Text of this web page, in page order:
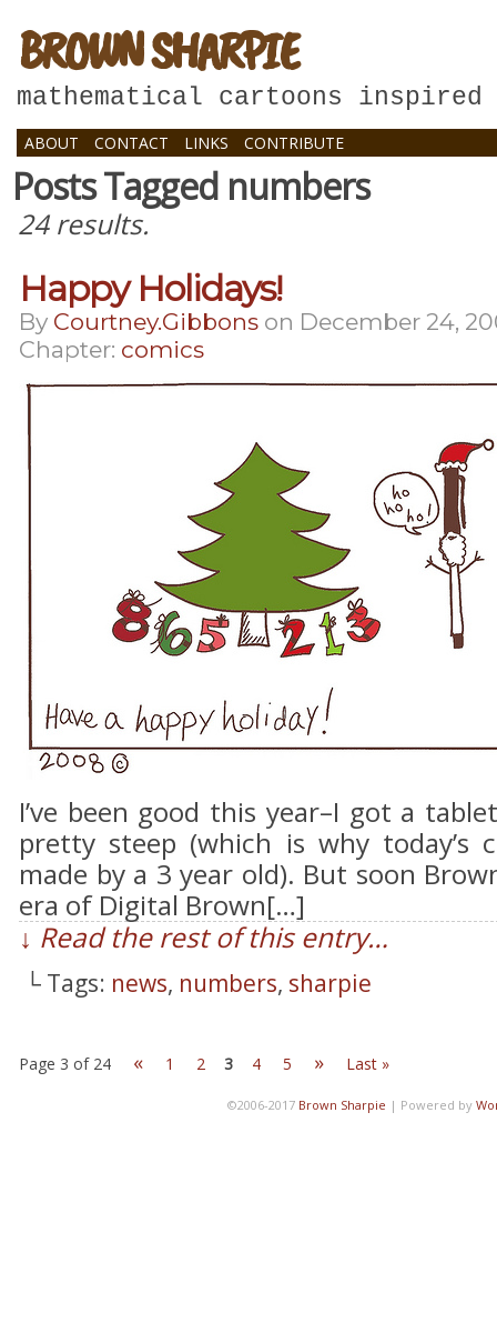
BROWN SHARPIE
mathematical cartoons inspired
ABOUT CONTACT LINKS CONTRIBUTE
Posts Tagged numbers
24 results.
Happy Holidays!
By Courtney.gibbons on December 24,
Chapter: comics
I’ve been good this year–I got a
pretty steep (which is why today’s
made by a 3 year old). But soon
era of Digital Brown[…]
↓ Read the rest of this entry…
└ Tags: news, numbers, sharpie
Page 3 of 24 « 1 2 3 4 5 » Last »
©2006-2017 Brown Sharpie | Powered by